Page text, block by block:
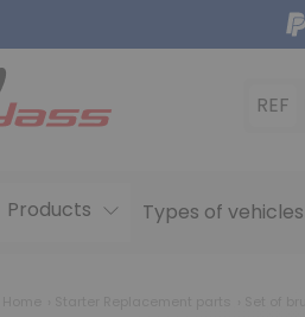
REF
Products Types of vehicles